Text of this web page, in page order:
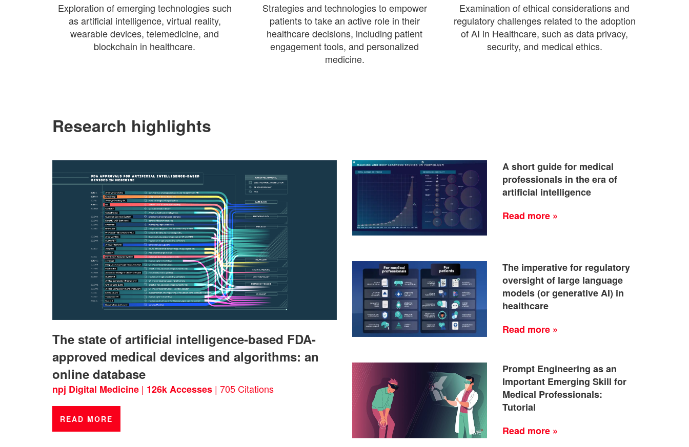
Exploration of emerging technologies such
as artificial intelligence, virtual reality,
wearable devices, telemedicine, and
blockchain in healthcare.
Strategies and technologies to empower
patients to take an active role in their
healthcare decisions, including patient
engagement tools, and personalized
medicine.
Examination of ethical considerations and
regulatory challenges related to the adoption
of AI in Healthcare, such as data privacy,
security, and medical ethics.
Research highlights
The state of artificial intelligence-based FDA-
approved medical devices and algorithms: an
online database
npj Digital Medicine | 126k Accesses | 705 Citations
READ MORE
A short guide for medical
professionals in the era of
artificial intelligence
Read more »
The imperative for regulatory
oversight of large language
models (or generative AI) in
healthcare
Read more »
Prompt Engineering as an
Important Emerging Skill for
Medical Professionals:
Tutorial
Read more »